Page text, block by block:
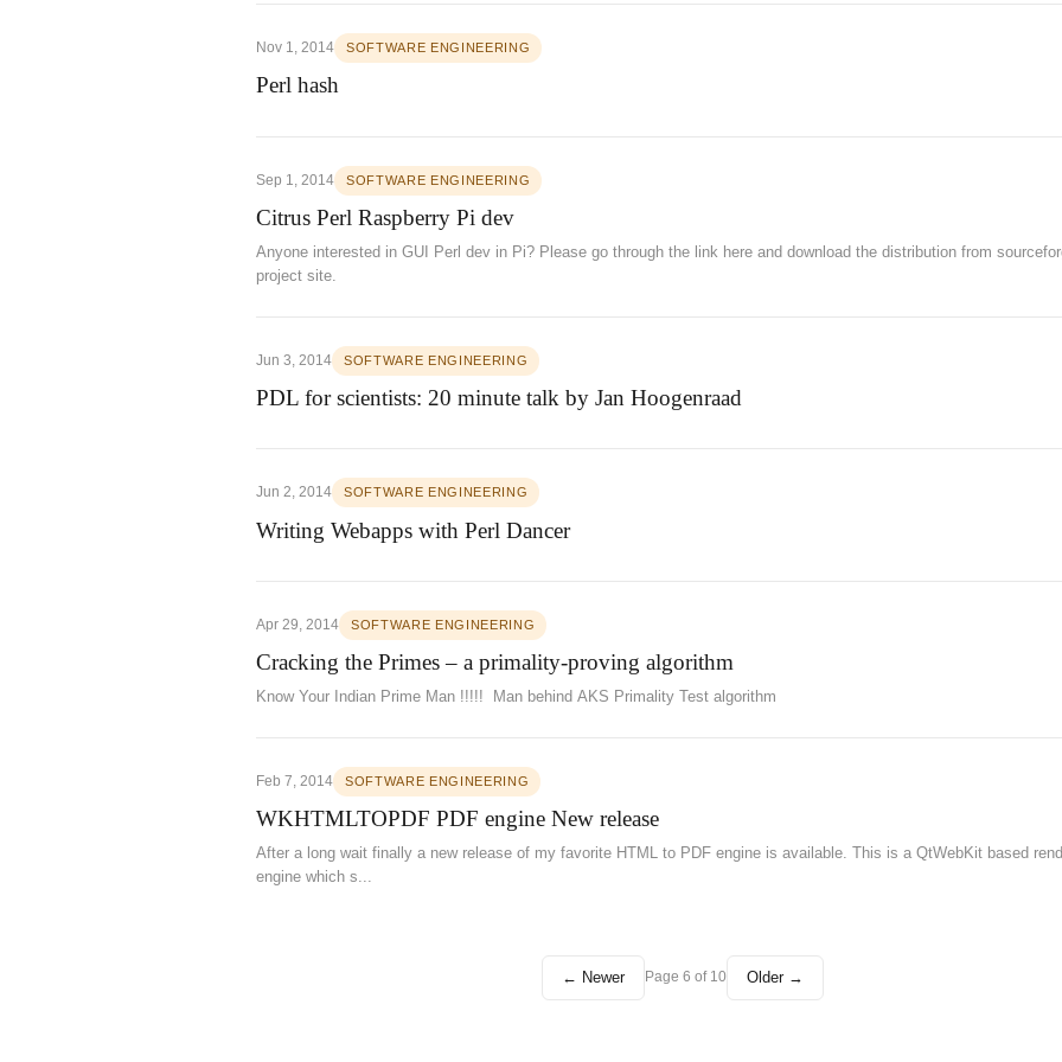
Nov 1, 2014 SOFTWARE ENGINEERING
Perl hash
Sep 1, 2014 SOFTWARE ENGINEERING
Citrus Perl Raspberry Pi dev
Anyone interested in GUI Perl dev in Pi? Please go through the link here and download the distribution from
project site.
Jun 3, 2014 SOFTWARE ENGINEERING
PDL for scientists: 20 minute talk by Jan Hoogenraad
Jun 2, 2014 SOFTWARE ENGINEERING
Writing Webapps with Perl Dancer
Apr 29, 2014 SOFTWARE ENGINEERING
Cracking the Primes – a primality-proving algorithm
Know Your Indian Prime Man !!!!! Man behind AKS Primality Test algorithm
Feb 7, 2014 SOFTWARE ENGINEERING
WKHTMLTOPDF PDF engine New release
After a long wait finally a new release of my favorite HTML to PDF engine is available. This is a QtWebKit based
engine which s...
← Newer Page 6 of 10 Older →